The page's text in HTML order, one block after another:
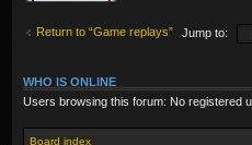
Return to “Game replays” Jump to:
WHO IS ONLINE
Users browsing this forum: No registered
Board index